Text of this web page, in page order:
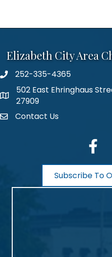
Elizabeth City Area
phone number
252-335-4365
map and address
502 East Ehringhaus
27909
contactContact Us
facebook
Subscribe To